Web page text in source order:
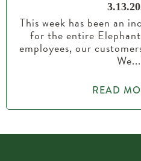
This week has been an
for the entire
employees, our
We...
READ